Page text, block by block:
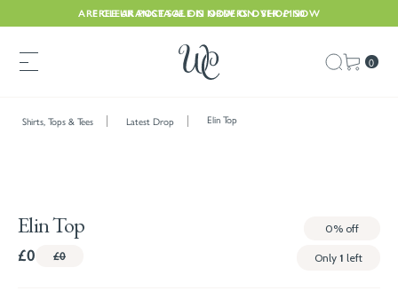
FREE UK POSTAGE ON ORDERS OVER £150
ARE CLEARANCE SALE IS NOW ON. SHOP NOW
0
Shirts, Tops & Tees Latest Drop Elin Top
Elin Top 0% off
£0 £0 Only 1 left